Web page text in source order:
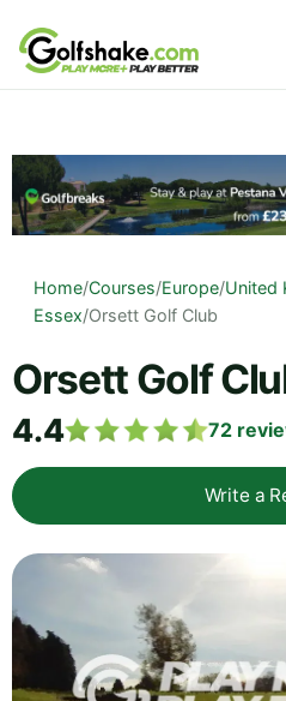
Skip to content
Home/Courses/Europe/United
Essex/Orsett Golf Club
Orsett Golf
4.4 72
Write a